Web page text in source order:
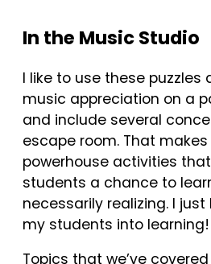
In the Music Studio
I like to use these puzzles
music appreciation on a
and include several
escape room. That
powerhouse activities
students a chance to
necessarily realizing. I just
my students into learning!
Topics that we’ve